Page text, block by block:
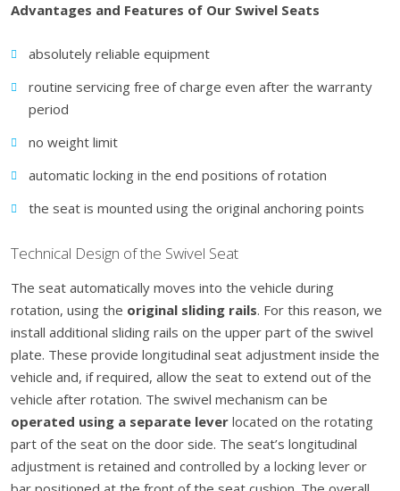
Advantages and Features of Our Swivel Seats
absolutely reliable equipment
routine servicing free of charge even after the warranty
period
no weight limit
automatic locking in the end positions of rotation
the seat is mounted using the original anchoring points
Technical Design of the Swivel Seat
The seat automatically moves into the vehicle during
rotation, using the original sliding rails. For this reason, we
install additional sliding rails on the upper part of the swivel
plate. These provide longitudinal seat adjustment inside the
vehicle and, if required, allow the seat to extend out of the
vehicle after rotation. The swivel mechanism can be
operated using a separate lever located on the rotating
part of the seat on the door side. The seat’s longitudinal
adjustment is retained and controlled by a locking lever or